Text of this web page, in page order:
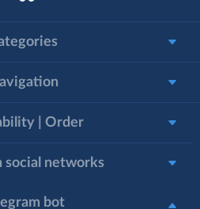
| Order
social networks
bot